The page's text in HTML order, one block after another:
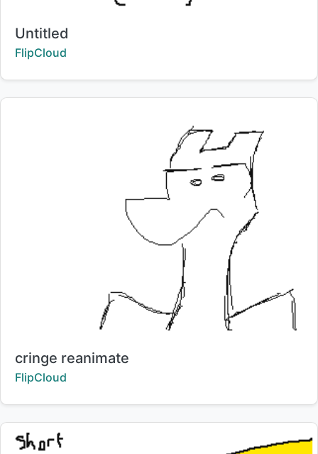
Title:
Untitled
Creator:
FlipCloud
Title:
cringe reanimate
Creator:
FlipCloud